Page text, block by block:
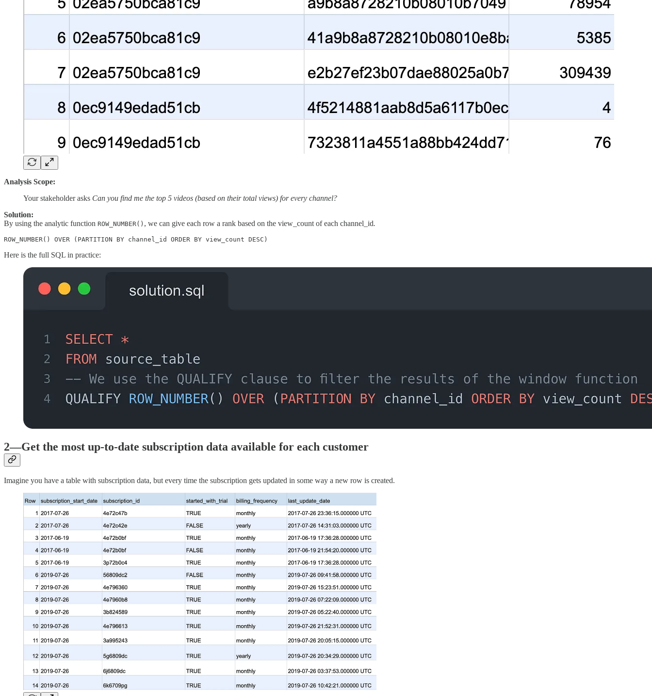
Analysis Scope:
Your stakeholder asks Can you find me the top 5 videos (based on their total views) for every channel?
Solution:
By using the analytic function ROW_NUMBER() , we can give each row a rank based on the view_count of each channel_id.
ROW_NUMBER() OVER (PARTITION BY channel_id ORDER BY view_count DESC)
Here is the full SQL in practice:
2—Get the most up-to-date subscription data available for each customer
Imagine you have a table with subscription data, but every time the subscription gets updated in some way a new row is created.